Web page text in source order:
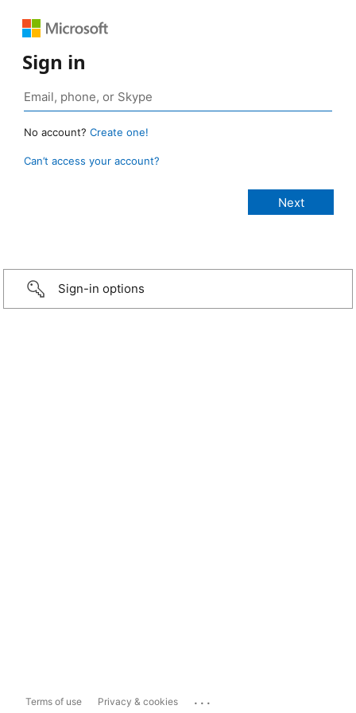
Sign in
No account? Create one!
Can’t access your account?
Sign-in options
Terms of use Privacy & cookies ...